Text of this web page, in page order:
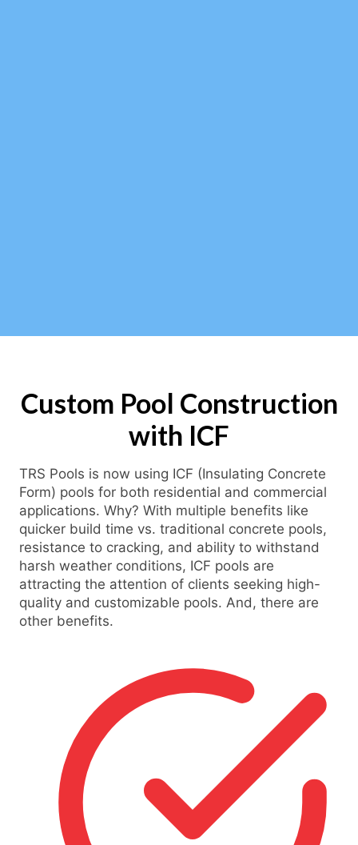
Custom Pool Construction
with ICF
TRS Pools is now using ICF (Insulating Concrete
Form) pools for both residential and commercial
applications. Why? With multiple benefits like
quicker build time vs. traditional concrete pools,
resistance to cracking, and ability to withstand
harsh weather conditions, ICF pools are
attracting the attention of clients seeking high-
quality and customizable pools. And, there are
other benefits.